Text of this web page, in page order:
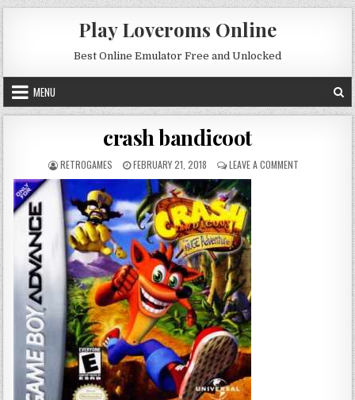
Skip to content
Play Loveroms Online
Best Online Emulator Free and Unlocked
MENU
crash bandicoot
AUTHOR:
RETROGAMES PUBLISHED DATE:
FEBRUARY 21, 2018 LEAVE A COMMENT ON CRASH